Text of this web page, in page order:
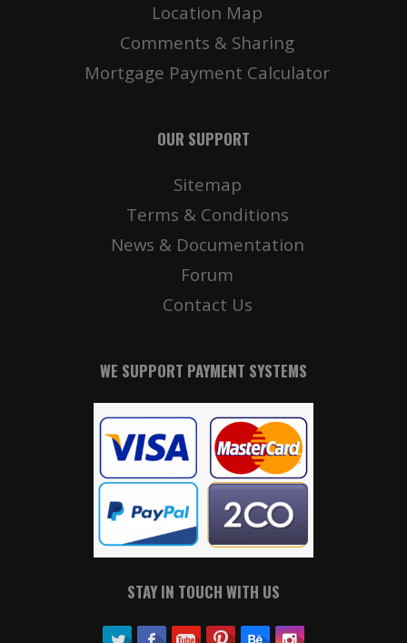
Location Map
Comments & Sharing
Mortgage Payment Calculator
OUR SUPPORT
Sitemap
Terms & Conditions
News & Documentation
Forum
Contact Us
WE SUPPORT PAYMENT SYSTEMS
STAY IN TOUCH WITH US